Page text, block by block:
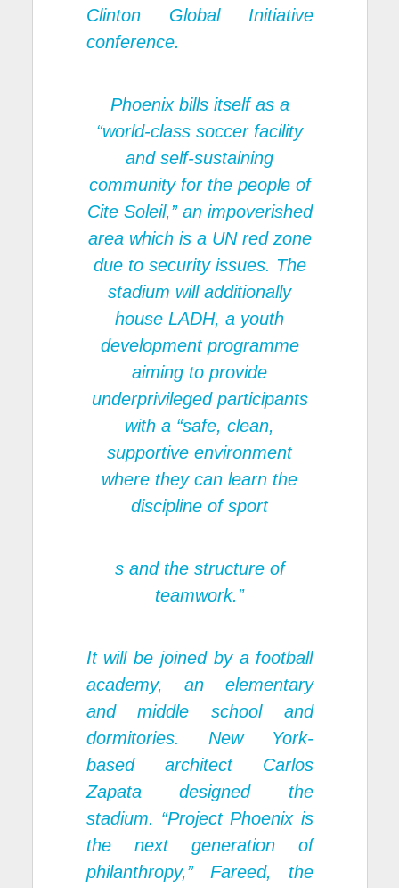
Clinton Global Initiative
conference.
Phoenix bills itself as a
“world-class soccer facility
and self-sustaining
community for the people of
Cite Soleil,” an impoverished
area which is a UN red zone
due to security issues. The
stadium will additionally
house LADH, a youth
development programme
aiming to provide
underprivileged participants
with a “safe, clean,
supportive environment
where they can learn the
discipline of sport
s and the structure of
teamwork.”
It will be joined by a football
academy, an elementary
and middle school and
dormitories. New York-
based architect Carlos
Zapata designed the
stadium. “Project Phoenix is
the next generation of
philanthropy,” Fareed, the